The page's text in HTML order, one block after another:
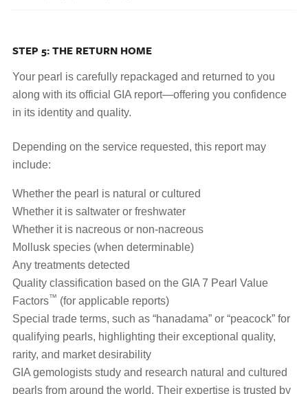
STEP 5: THE RETURN HOME
Your pearl is carefully repackaged and returned to you
along with its official GIA report—offering you confidence
in its identity and quality.
Depending on the service requested, this report may
include:
Whether the pearl is natural or cultured
Whether it is saltwater or freshwater
Whether it is nacreous or non-nacreous
Mollusk species (when determinable)
Any treatments detected
Quality classification based on the GIA 7 Pearl Value
Factors™ (for applicable reports)
Special trade terms, such as “hanadama” or “peacock” for
qualifying pearls, highlighting their exceptional quality,
rarity, and market desirability
GIA gemologists study and research natural and cultured
pearls from around the world. Their expertise is trusted by